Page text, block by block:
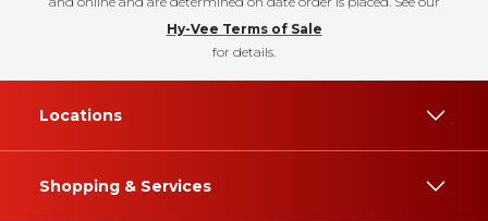
Hy-Vee Terms of Sale
for details.
Locations
Shopping & Services